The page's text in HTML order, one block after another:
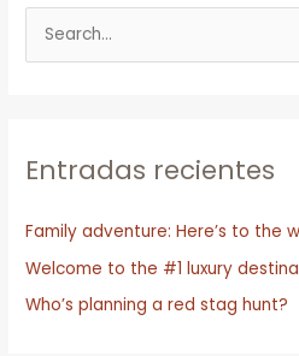
u
a
p
o
r
Entradas recientes
Family adventure: Here’s to the
Welcome to the #1 luxury
Who’s planning a red stag hunt?